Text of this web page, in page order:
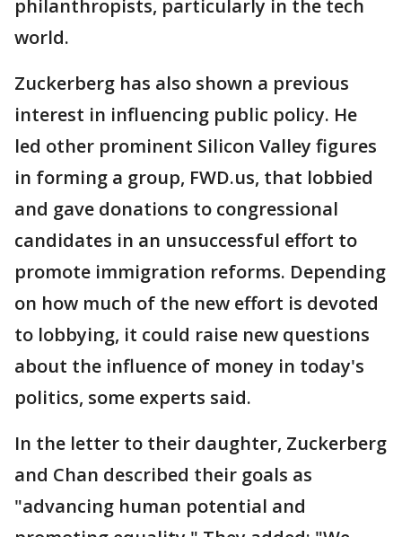
philanthropists, particularly in the tech
world.
Zuckerberg has also shown a previous
interest in influencing public policy. He
led other prominent Silicon Valley figures
in forming a group, FWD.us, that lobbied
and gave donations to congressional
candidates in an unsuccessful effort to
promote immigration reforms. Depending
on how much of the new effort is devoted
to lobbying, it could raise new questions
about the influence of money in today's
politics, some experts said.
In the letter to their daughter, Zuckerberg
and Chan described their goals as
"advancing human potential and